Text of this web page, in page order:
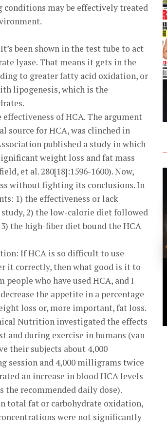
conditions may be effectively treated
been shown in the test tube to act
lyase. That means it gets in the
to greater fatty acid oxidation, or
lipogenesis, which is the
of HCA. The argument
source for HCA, was clinched in
published a study in which
weight loss and fat mass
et al. 280[18]:1596-1600). Now,
without fighting its conclusions. In
1) the effectiveness or lack
2) the low-calorie diet followed
the high-fiber diet bound the HCA
If HCA is so difficult to use
it correctly, then what good is it to
people who have used HCA, and I
the appetite in a percentage
loss or, more important, fat loss.
Nutrition investigated the effects
and during exercise in humans (van
their subjects about 4,000
session and 4,000 milligrams twice
an increase in blood HCA levels
the recommended daily dose).
total fat or carbohydrate oxidation,
were not significantly